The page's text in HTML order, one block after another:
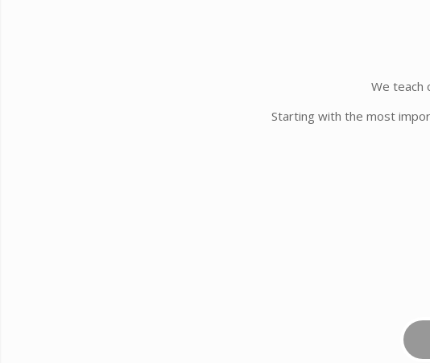
We teach
Starting with the most